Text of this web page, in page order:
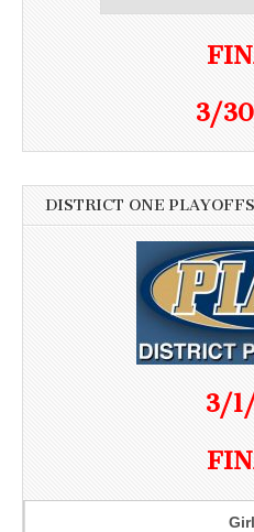
3/
DISTRICT ONE PLAYOFFS
3/